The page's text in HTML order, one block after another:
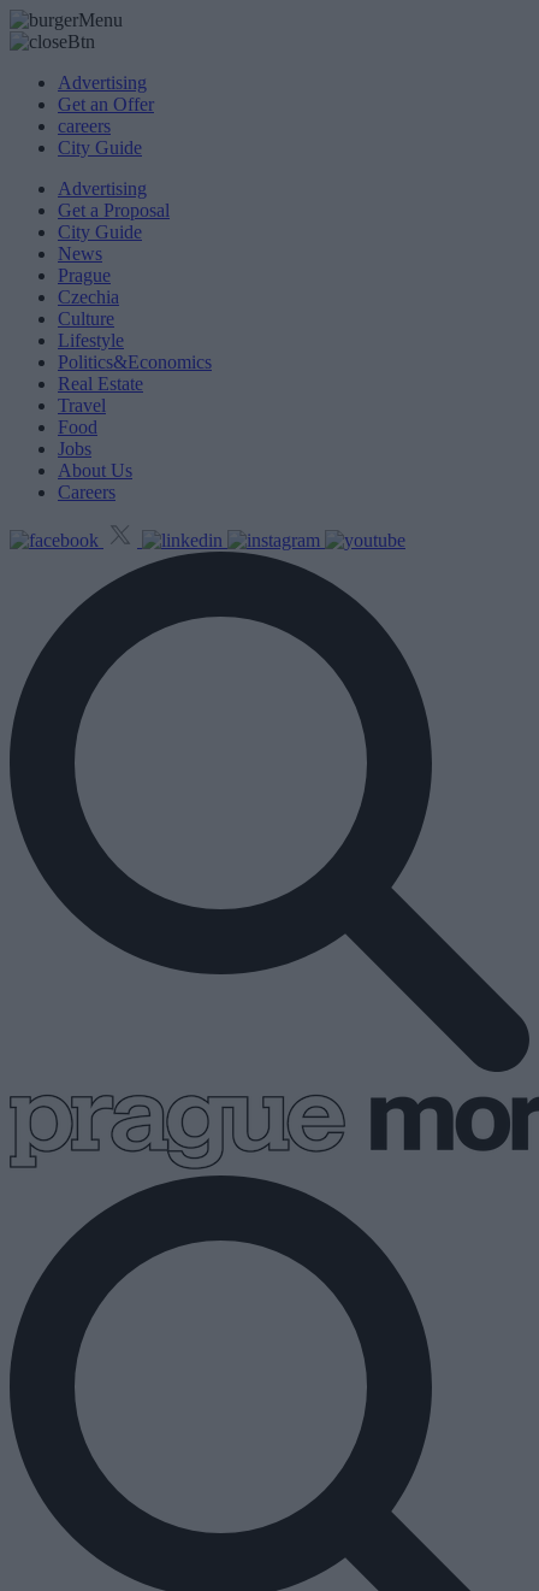
Advertising
Get an Offer
careers
City Guide
Advertising
Get a Proposal
City Guide
News
Prague
Czechia
Culture
Lifestyle
Politics&Economics
Real Estate
Travel
Food
Jobs
About Us
Careers